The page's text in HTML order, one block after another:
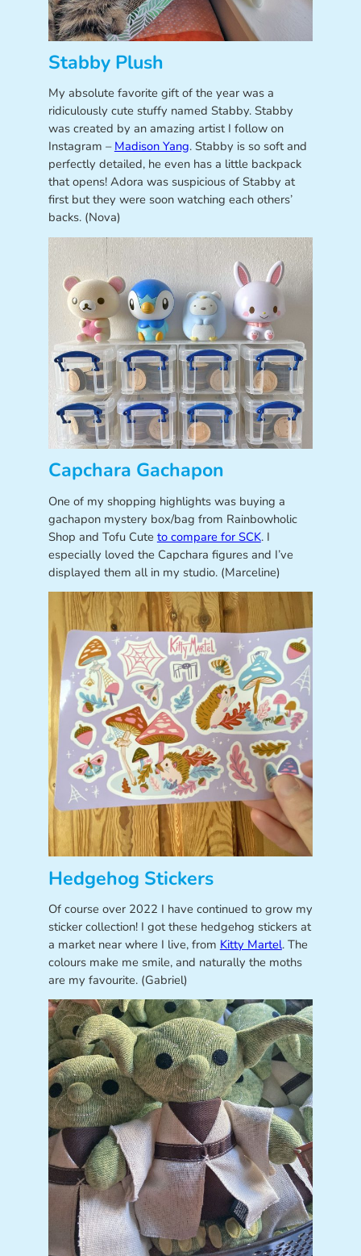
Stabby Plush
My absolute favorite gift of the year was a
ridiculously cute stuffy named Stabby. Stabby
was created by an amazing artist I follow on
Instagram – Madison Yang. Stabby is so soft and
perfectly detailed, he even has a little backpack
that opens! Adora was suspicious of Stabby at
first but they were soon watching each others’
backs. (Nova)
Capchara Gachapon
One of my shopping highlights was buying a
gachapon mystery box/bag from Rainbowholic
Shop and Tofu Cute to compare for SCK. I
especially loved the Capchara figures and I’ve
displayed them all in my studio. (Marceline)
Hedgehog Stickers
Of course over 2022 I have continued to grow my
sticker collection! I got these hedgehog stickers at
a market near where I live, from Kitty Martel. The
colours make me smile, and naturally the moths
are my favourite. (Gabriel)